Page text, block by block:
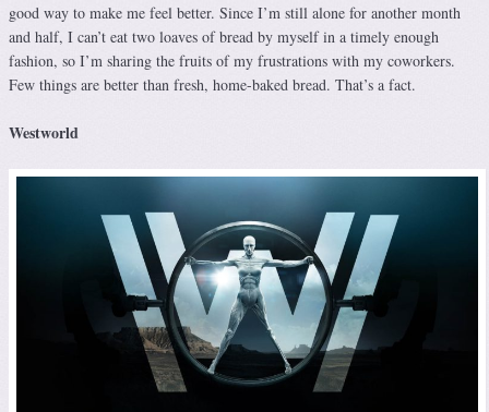
good way to make me feel better. Since I’m still alone for another month
and half, I can’t eat two loaves of bread by myself in a timely enough
fashion, so I’m sharing the fruits of my frustrations with my coworkers.
Few things are better than fresh, home-baked bread. That’s a fact.
Westworld